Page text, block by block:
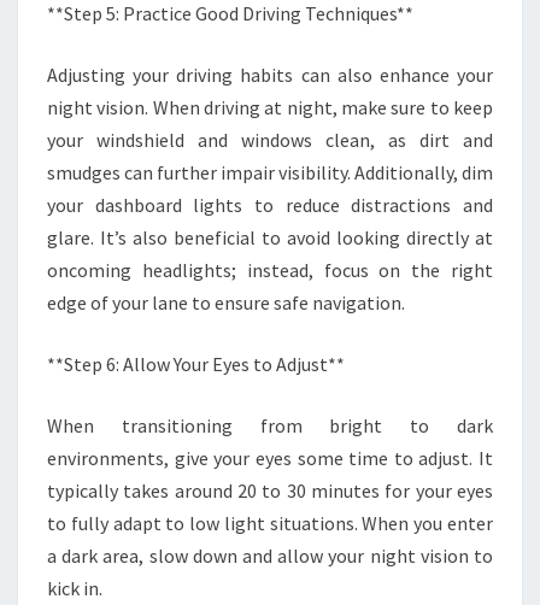
**Step 5: Practice Good Driving Techniques**
Adjusting your driving habits can also enhance your
night vision. When driving at night, make sure to keep
your windshield and windows clean, as dirt and
smudges can further impair visibility. Additionally, dim
your dashboard lights to reduce distractions and
glare. It’s also beneficial to avoid looking directly at
oncoming headlights; instead, focus on the right
edge of your lane to ensure safe navigation.
**Step 6: Allow Your Eyes to Adjust**
When transitioning from bright to dark
environments, give your eyes some time to adjust. It
typically takes around 20 to 30 minutes for your eyes
to fully adapt to low light situations. When you enter
a dark area, slow down and allow your night vision to
kick in.